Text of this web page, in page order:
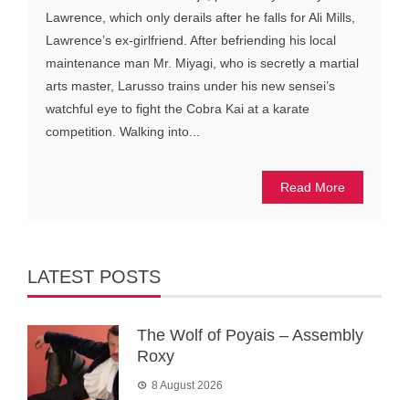
Lawrence, which only derails after he falls for Ali Mills,
Lawrence’s ex-girlfriend. After befriending his local
maintenance man Mr. Miyagi, who is secretly a martial
arts master, Larusso trains under his new sensei’s
watchful eye to fight the Cobra Kai at a karate
competition. Walking into...
Read More
LATEST POSTS
The Wolf of Poyais – Assembly
Roxy
8 August 2026